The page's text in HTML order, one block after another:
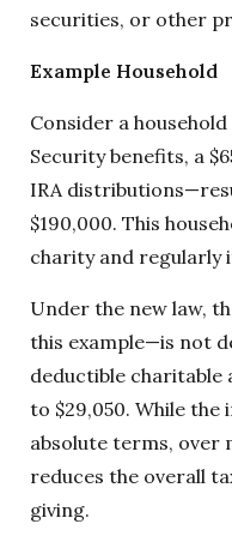
securities, or other
Example Household
Consider a
Security benefits, a
IRA
$190,000. This
charity and regularly
Under the new law,
this example—is not
deductible charitable
to $29,050. While the
absolute terms, over
reduces the overall
giving.